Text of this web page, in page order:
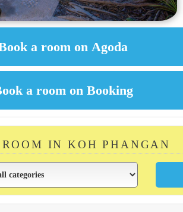
IN KOH PHANGAN